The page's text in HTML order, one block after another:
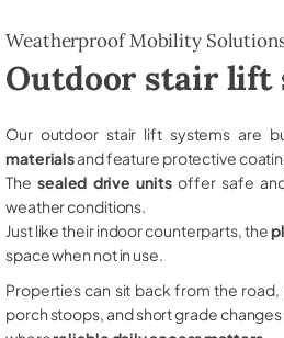
Weatherproof Mobility
Outdoor stair lift
Our outdoor stair lift systems are
materialsand feature protective
The sealed drive unitsoffer safe
weather conditions.
Just like their indoor counterparts, the
space when not in use.
Properties can sit back from the
porch stoops, and short grade